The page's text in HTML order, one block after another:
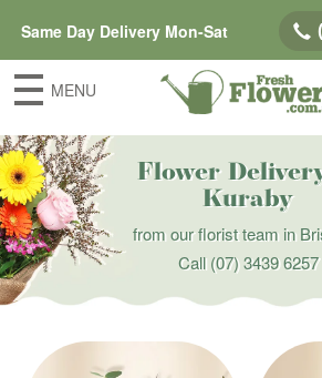
Same Day Delivery Mon-Sat
MENU
Flower
Kuraby
from our florist team in
Call(07) 3439 6257